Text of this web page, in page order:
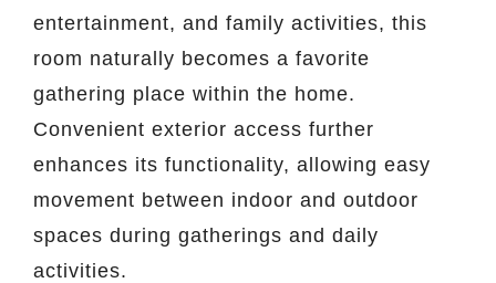
entertainment, and family activities, this
room naturally becomes a favorite
gathering place within the home.
Convenient exterior access further
enhances its functionality, allowing easy
movement between indoor and outdoor
spaces during gatherings and daily
activities.